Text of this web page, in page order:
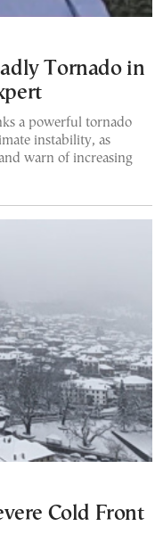
Tornado in
a powerful tornado
instability, as
warn of increasing
Cold Front